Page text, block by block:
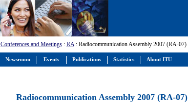
Conferences and Meetings : RA: Radiocommunication Assembly 2007 (RA-07)
Radiocommunication Assembly 2007 (RA-07)
Newsroom Events Publications Statistics About ITU